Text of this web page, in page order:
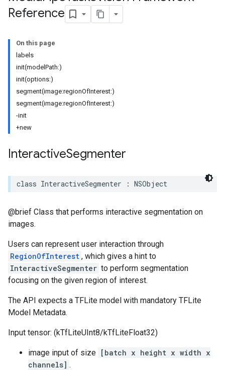
Reference
On this page
labels
init(modelPath:)
init(options:)
segment(image:regionOfInterest:)
segment(image:regionOfInterest:)
-init
+new
InteractiveSegmenter
class InteractiveSegmenter : NSObject
@brief Class that performs interactive segmentation on
images.
Users can represent user interaction through
RegionOfInterest , which gives a hint to
InteractiveSegmenter to perform segmentation
focusing on the given region of interest.
The API expects a TFLite model with mandatory TFLite
Model Metadata.
Input tensor: (kTfLiteUInt8/kTfLiteFloat32)
image input of size [batch x height x width x
channels] .